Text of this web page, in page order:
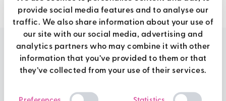
provide social media features and to analyse our
traffic. We also share information about your use of
our site with our social media, advertising and
analytics partners who may combine it with other
information that you’ve provided to them or that
they’ve collected from your use of their services.
Consent
move more. live better